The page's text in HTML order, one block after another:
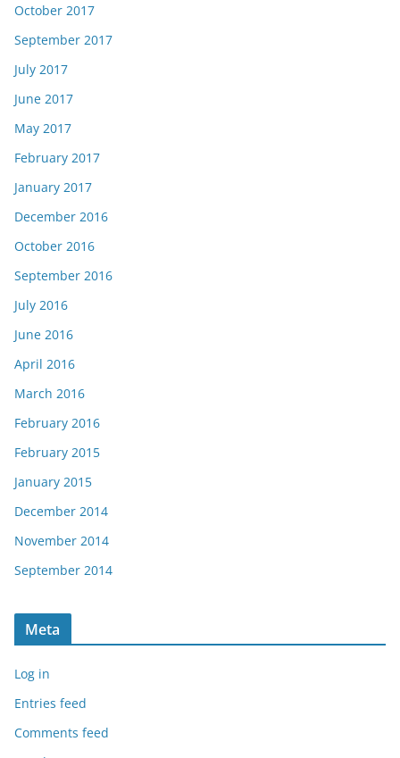
October 2017
September 2017
July 2017
June 2017
May 2017
February 2017
January 2017
December 2016
October 2016
September 2016
July 2016
June 2016
April 2016
March 2016
February 2016
February 2015
January 2015
December 2014
November 2014
September 2014
Meta
Log in
Entries feed
Comments feed